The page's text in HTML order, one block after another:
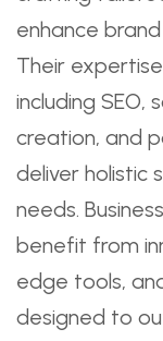
enhance
Their
including
creation, and
deliver holistic
needs.
benefit from
edge tools,
designed to